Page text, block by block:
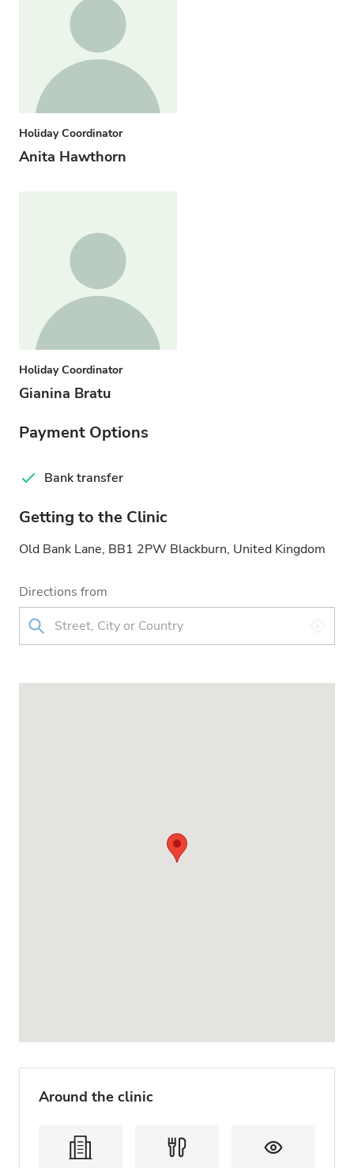
Holiday Coordinator
Anita Hawthorn
Holiday Coordinator
Gianina Bratu
Payment Options
Bank transfer
Getting to the Clinic
Old Bank Lane, BB1 2PW Blackburn, United Kingdom
Directions from
Around the clinic